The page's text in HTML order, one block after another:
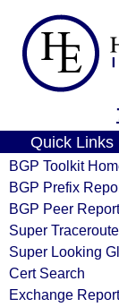
Quick Links
BGP Toolkit
BGP Prefix
BGP Peer Report
Super Traceroute
Super Looking
Cert Search
Exchange Report